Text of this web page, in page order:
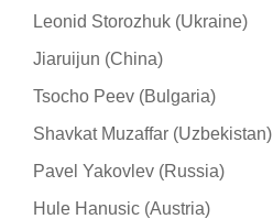
Leonid Storozhuk (Ukraine)
Jiaruijun (China)
Tsocho Peev (Bulgaria)
Shavkat Muzaffar (Uzbekistan)
Pavel Yakovlev (Russia)
Hule Hanusic (Austria)